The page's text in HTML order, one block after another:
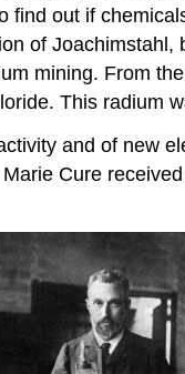
out if
of
mining. From
This radium
and of new
Cure